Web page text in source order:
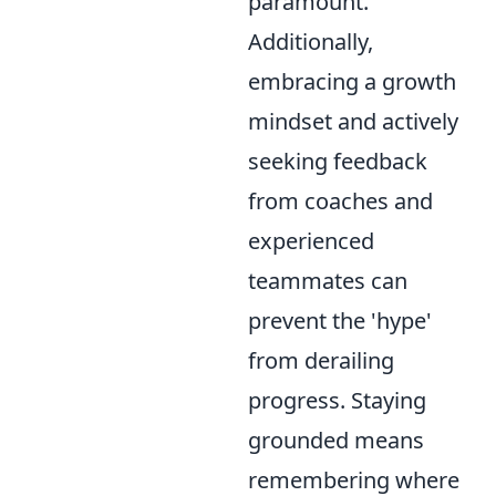
Additionally,
embracing a growth
mindset and actively
seeking feedback
from coaches and
experienced
teammates can
prevent the 'hype'
from derailing
progress. Staying
grounded means
remembering where